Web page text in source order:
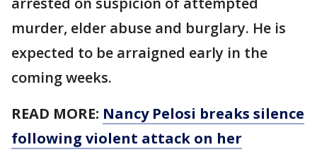
murder, elder abuse and burglary. He is
expected to be arraigned early in the
coming weeks.
READ MORE: Nancy Pelosi breaks silence
following violent attack on her